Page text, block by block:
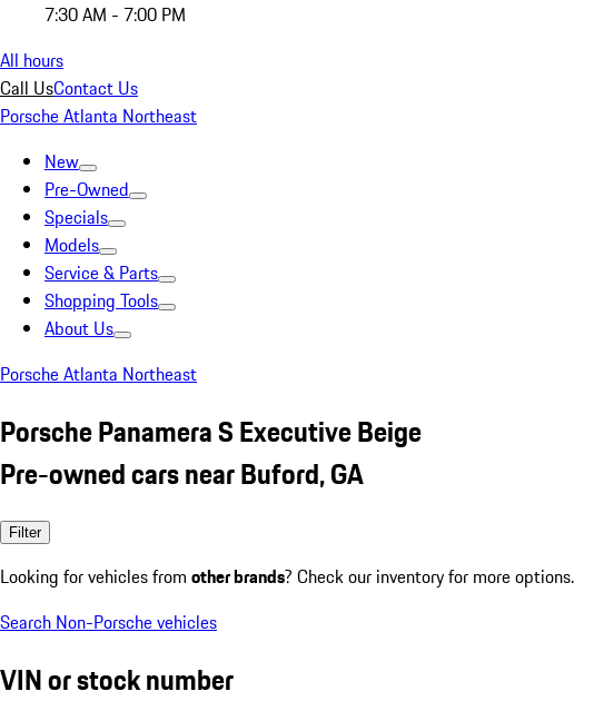
7:30 AM - 7:00 PM
All hours
Call UsContact Us
Porsche Atlanta Northeast
New
Pre-Owned
Specials
Models
Service & Parts
Shopping Tools
About Us
Porsche Atlanta Northeast
Porsche Panamera S Executive Beige
Pre-owned cars near Buford, GA
Filter
Looking for vehicles from other brands? Check our inventory for more options.
Search Non-Porsche vehicles
VIN or stock number